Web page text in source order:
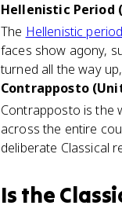
Hellenistic Period
The Hellenistic period
faces show agony,
turned all the way
Contrapposto
Contrapposto is the
across the entire
deliberate Classical
Is the